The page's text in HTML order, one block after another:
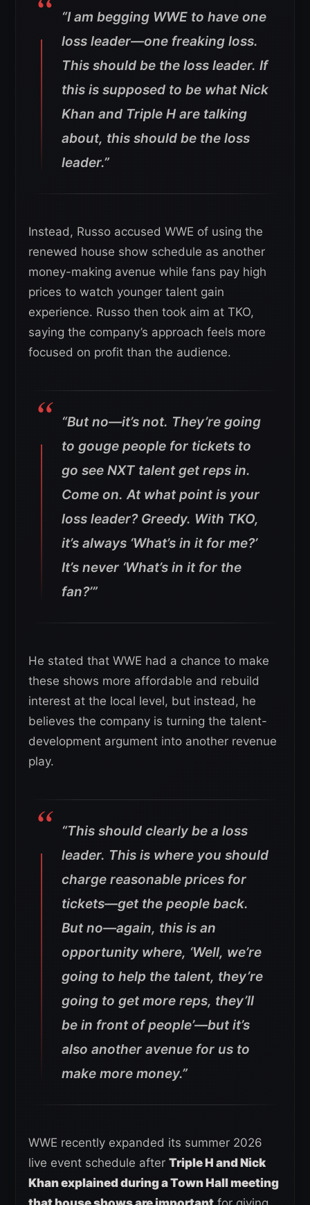
“I am begging WWE to have one
loss leader—one freaking loss.
This should be the loss leader. If
this is supposed to be what Nick
Khan and Triple H are talking
about, this should be the loss
leader.”
Instead, Russo accused WWE of using the
renewed house show schedule as another
money-making avenue while fans pay high
prices to watch younger talent gain
experience. Russo then took aim at TKO,
saying the company’s approach feels more
focused on profit than the audience.
“But no—it’s not. They’re going
to gouge people for tickets to
go see NXT talent get reps in.
Come on. At what point is your
loss leader? Greedy. With TKO,
it’s always ‘What’s in it for me?’
It’s never ‘What’s in it for the
fan?’”
He stated that WWE had a chance to make
these shows more affordable and rebuild
interest at the local level, but instead, he
believes the company is turning the talent-
development argument into another revenue
play.
“This should clearly be a loss
leader. This is where you should
charge reasonable prices for
tickets—get the people back.
But no—again, this is an
opportunity where, ‘Well, we’re
going to help the talent, they’re
going to get more reps, they’ll
be in front of people’—but it’s
also another avenue for us to
make more money.”
WWE recently expanded its summer 2026
live event schedule after Triple H and Nick
Khan explained during a Town Hall meeting